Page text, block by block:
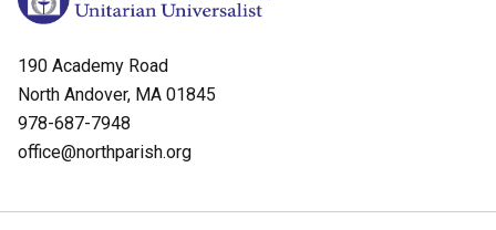
190 Academy Road
North Andover, MA 01845
978-687-7948
office@northparish.org